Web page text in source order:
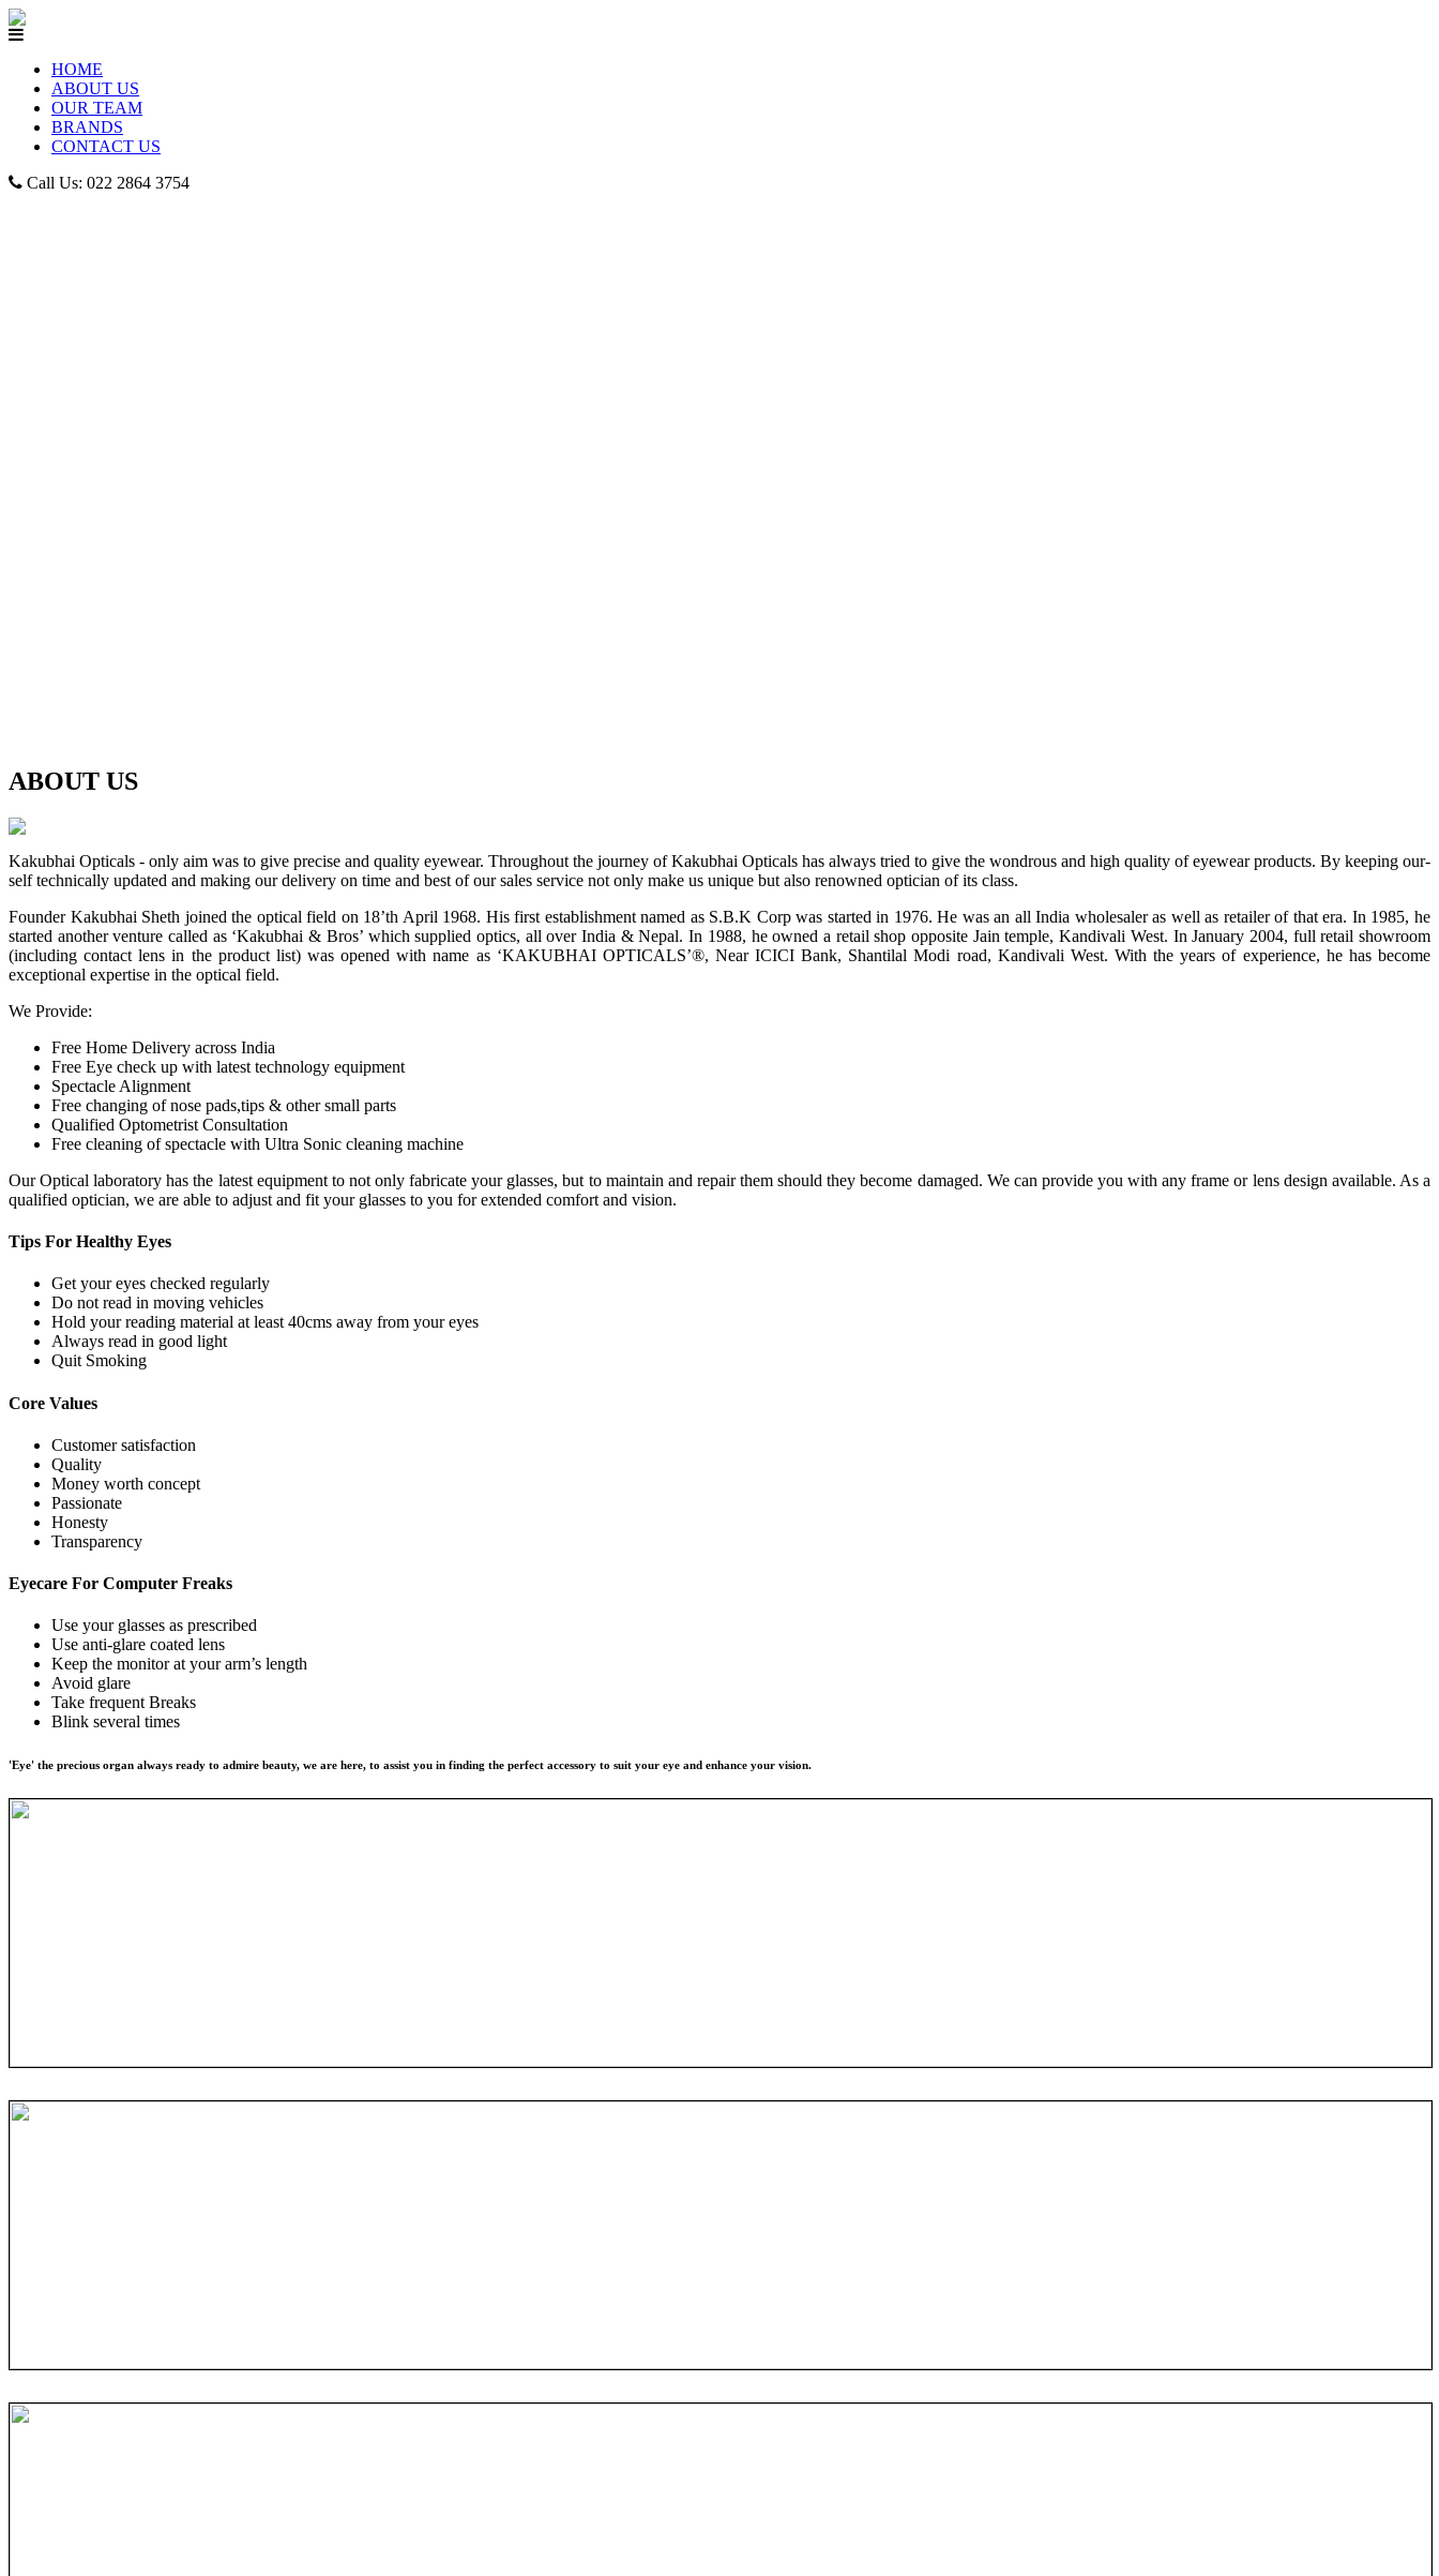
HOME
ABOUT US
OUR TEAM
BRANDS
CONTACT US
Call Us: 022 2864 3754
ABOUT US
Kakubhai Opticals - only aim was to give precise and quality eyewear. Throughout the journey of Kakubhai Opticals has always tried to give the wondrous and high quality of eyewear products. By keeping our-
self technically updated and making our delivery on time and best of our sales service not only make us unique but also renowned optician of its class.
Founder Kakubhai Sheth joined the optical field on 18’th April 1968. His first establishment named as S.B.K Corp was started in 1976. He was an all India wholesaler as well as retailer of that era. In 1985, he
started another venture called as ‘Kakubhai & Bros’ which supplied optics, all over India & Nepal. In 1988, he owned a retail shop opposite Jain temple, Kandivali West. In January 2004, full retail showroom
(including contact lens in the product list) was opened with name as ‘KAKUBHAI OPTICALS’®, Near ICICI Bank, Shantilal Modi road, Kandivali West. With the years of experience, he has become
exceptional expertise in the optical field.
We Provide:
Free Home Delivery across India
Free Eye check up with latest technology equipment
Spectacle Alignment
Free changing of nose pads,tips & other small parts
Qualified Optometrist Consultation
Free cleaning of spectacle with Ultra Sonic cleaning machine
Our Optical laboratory has the latest equipment to not only fabricate your glasses, but to maintain and repair them should they become damaged. We can provide you with any frame or lens design available. As a
qualified optician, we are able to adjust and fit your glasses to you for extended comfort and vision.
Tips For Healthy Eyes
Get your eyes checked regularly
Do not read in moving vehicles
Hold your reading material at least 40cms away from your eyes
Always read in good light
Quit Smoking
Core Values
Customer satisfaction
Quality
Money worth concept
Passionate
Honesty
Transparency
Eyecare For Computer Freaks
Use your glasses as prescribed
Use anti-glare coated lens
Keep the monitor at your arm’s length
Avoid glare
Take frequent Breaks
Blink several times
'Eye' the precious organ always ready to admire beauty, we are here, to assist you in finding the perfect accessory to suit your eye and enhance your vision.